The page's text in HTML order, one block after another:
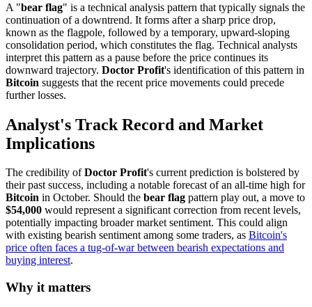
A "bear flag" is a technical analysis pattern that typically signals the
continuation of a downtrend. It forms after a sharp price drop,
known as the flagpole, followed by a temporary, upward-sloping
consolidation period, which constitutes the flag. Technical analysts
interpret this pattern as a pause before the price continues its
downward trajectory. Doctor Profit's identification of this pattern in
Bitcoin suggests that the recent price movements could precede
further losses.
Analyst's Track Record and Market
Implications
The credibility ofDoctor Profit's current prediction is bolstered by
their past success, including a notable forecast of an all-time high for
Bitcoin in October. Should the bear flag pattern play out, a move to
$54,000 would represent a significant correction from recent levels,
potentially impacting broader market sentiment. This could align
with existing bearish sentiment among some traders, as Bitcoin's
price often faces a tug-of-war between bearish expectations and
buying interest.
Why it matters